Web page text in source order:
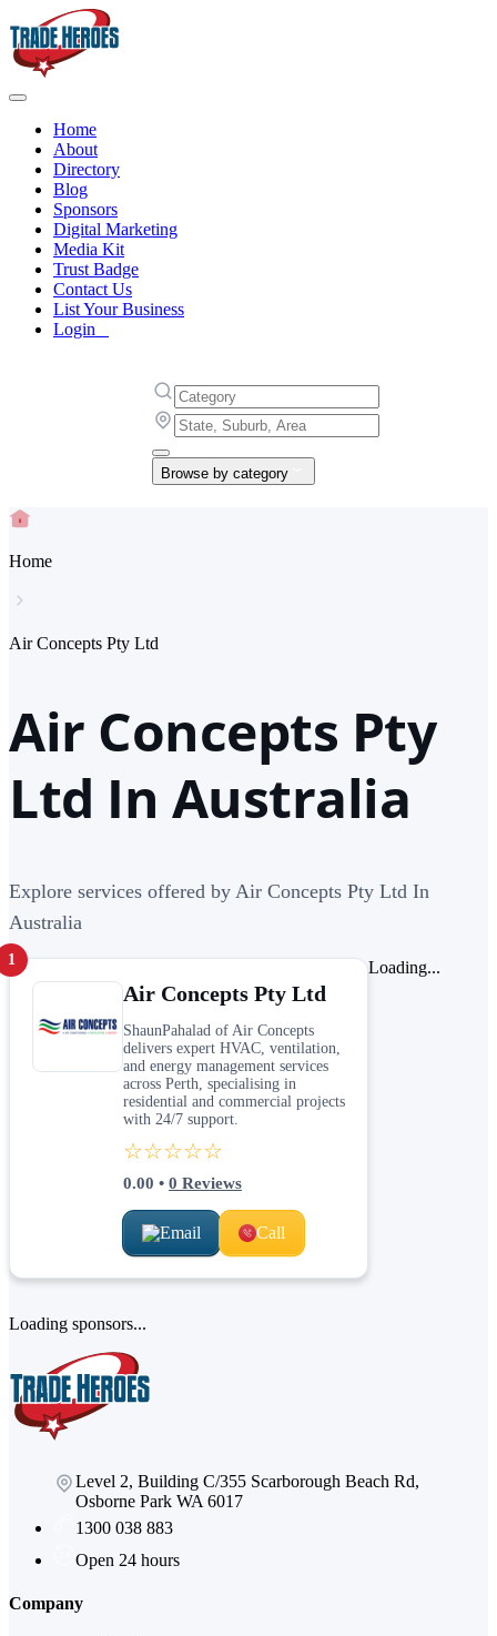
Home
About
Directory
Blog
Sponsors
Digital Marketing
Media Kit
Trust Badge
Contact Us
List Your Business
Login
Browse by category
Home
Air Concepts Pty Ltd
Air Concepts Pty
Ltd In Australia
Explore services offered by Air Concepts Pty Ltd In
Australia
1
Air Concepts Pty Ltd
ShaunPahalad of Air Concepts
delivers expert HVAC, ventilation,
and energy management services
across Perth, specialising in
residential and commercial projects
with 24/7 support.
☆☆☆☆☆
0.00 • 0 Reviews
Email Call
Loading...
Loading sponsors...
Level 2, Building C/355 Scarborough Beach Rd,
Osborne Park WA 6017
1300 038 883
Open 24 hours
Company